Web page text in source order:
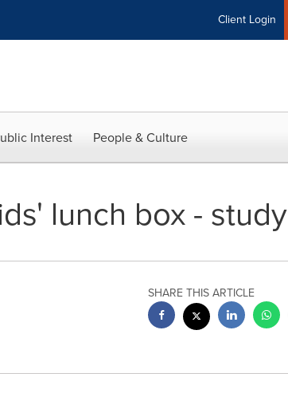
Client Login
Interest People & Culture
lunch box - study
SHARE THIS ARTICLE